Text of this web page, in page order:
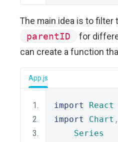
The main idea is to filter
parentID
for
can create a function
App.js
import React
import
Chart ,
Series